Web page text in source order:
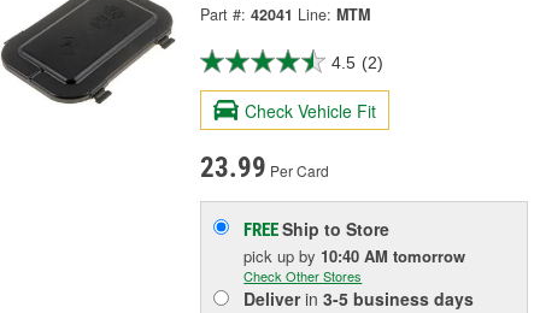
Part #: 42041 Line: MTM
4.5 (2)
Check Vehicle Fit
23.99 Per Card
FREEShip to Store
pick upby 10:40 AM tomorrow
Check Other Stores
Deliverin3-5 business days